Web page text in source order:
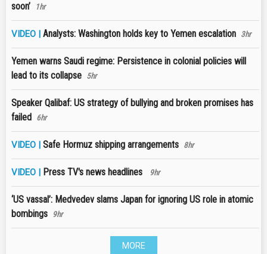
soon’
1hr
VIDEO | Analysts: Washington holds key to Yemen escalation 3hr
Yemen warns Saudi regime: Persistence in colonial policies will
lead to its collapse 5hr
Speaker Qalibaf: US strategy of bullying and broken promises has
failed 6hr
VIDEO | Safe Hormuz shipping arrangements 8hr
VIDEO | Press TV's news headlines 9hr
‘US vassal’: Medvedev slams Japan for ignoring US role in atomic
bombings
9hr
MORE